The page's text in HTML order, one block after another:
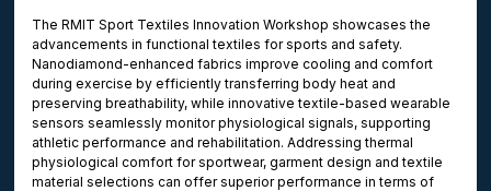
The RMIT Sport Textiles Innovation Workshop showcases the
advancements in functional textiles for sports and safety.
Nanodiamond-enhanced fabrics improve cooling and comfort
during exercise by efficiently transferring body heat and
preserving breathability, while innovative textile-based wearable
sensors seamlessly monitor physiological signals, supporting
athletic performance and rehabilitation. Addressing thermal
physiological comfort for sportwear, garment design and textile
material selections can offer superior performance in terms of